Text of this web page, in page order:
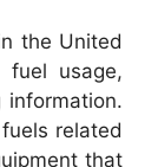
the United
fuel usage,
information.
related
that